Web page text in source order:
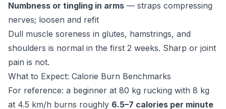
Numbness or tingling in arms — straps compressing
nerves; loosen and refit
Dull muscle soreness in glutes, hamstrings, and
shoulders is normal in the first 2 weeks. Sharp or joint
pain is not.
What to Expect: Calorie Burn Benchmarks
For reference: a beginner at 80 kg rucking with 8 kg
at 4.5 km/h burns roughly 6.5–7 calories per minute